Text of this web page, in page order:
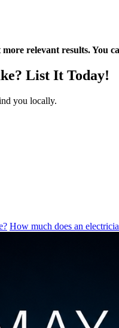
relevant results. You
List It Today!
you locally.
How much does an